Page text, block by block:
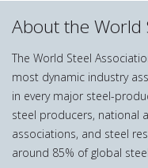
About the World
The World Steel
most dynamic industry
in every major steel-
steel producers, national
associations, and steel
around 85% of global